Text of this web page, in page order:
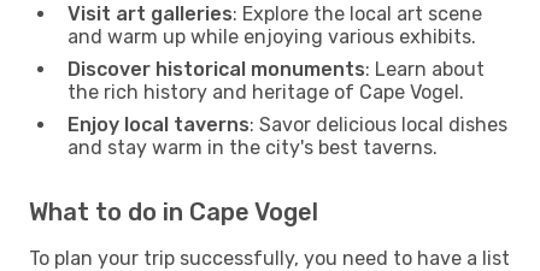
Visit art galleries: Explore the local art scene
and warm up while enjoying various exhibits.
Discover historical monuments: Learn about
the rich history and heritage of Cape Vogel.
Enjoy local taverns: Savor delicious local dishes
and stay warm in the city's best taverns.
What to do in Cape Vogel
To plan your trip successfully, you need to have a list